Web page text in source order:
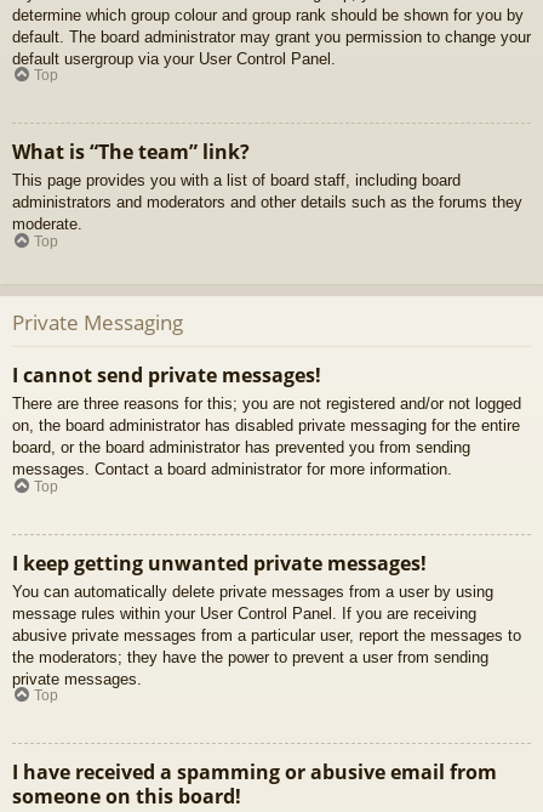
determine which group colour and group rank should be shown for you by
default. The board administrator may grant you permission to change your
default usergroup via your User Control Panel.
Top
What is “The team” link?
This page provides you with a list of board staff, including board
administrators and moderators and other details such as the forums they
moderate.
Top
Private Messaging
I cannot send private messages!
There are three reasons for this; you are not registered and/or not logged
on, the board administrator has disabled private messaging for the entire
board, or the board administrator has prevented you from sending
messages. Contact a board administrator for more information.
Top
I keep getting unwanted private messages!
You can automatically delete private messages from a user by using
message rules within your User Control Panel. If you are receiving
abusive private messages from a particular user, report the messages to
the moderators; they have the power to prevent a user from sending
private messages.
Top
I have received a spamming or abusive email from
someone on this board!